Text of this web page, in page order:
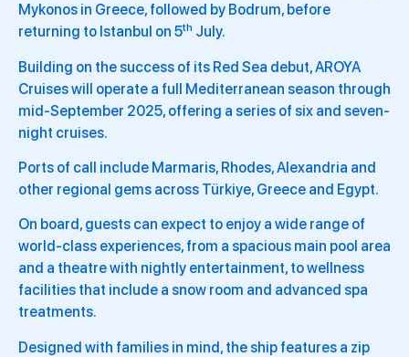
Mykonos in Greece, followed by Bodrum, before
returning to Istanbul on 5th July.
Building on the success of its Red Sea debut, AROYA
Cruises will operate a full Mediterranean season through
mid-September 2025, offering a series of six and seven-
night cruises.
Ports of call include Marmaris, Rhodes, Alexandria and
other regional gems across Türkiye, Greece and Egypt.
On board, guests can expect to enjoy a wide range of
world-class experiences, from a spacious main pool area
and a theatre with nightly entertainment, to wellness
facilities that include a snow room and advanced spa
treatments.
Designed with families in mind, the ship features a zip